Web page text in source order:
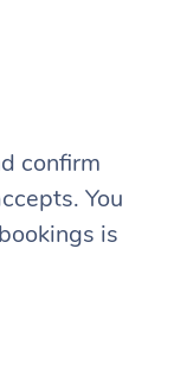
confirm
You
is